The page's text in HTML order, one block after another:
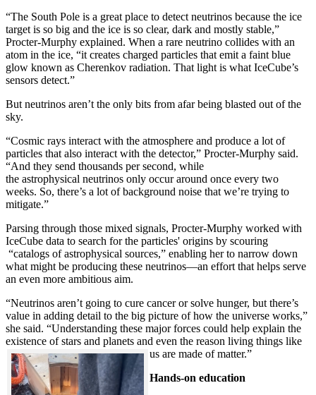
“The South Pole is a great place to detect neutrinos because the ice
target is so big and the ice is so clear, dark and mostly stable,”
Procter-Murphy explained. When a rare neutrino collides with an
atom in the ice, “it creates charged particles that emit a faint blue
glow known as Cherenkov radiation. That light is what IceCube’s
sensors detect.”
But neutrinos aren’t the only bits from afar being blasted out of the
sky.
“Cosmic rays interact with the atmosphere and produce a lot of
particles that also interact with the detector,” Procter-Murphy said.
“And they send thousands per second, while
the astrophysical neutrinos only occur around once every two
weeks. So, there’s a lot of background noise that we’re trying to
mitigate.”
Parsing through those mixed signals, Procter-Murphy worked with
IceCube data to search for the particles' origins by scouring
“catalogs of astrophysical sources,” enabling her to narrow down
what might be producing these neutrinos—an effort that helps serve
an even more ambitious aim.
“Neutrinos aren’t going to cure cancer or solve hunger, but there’s
value in adding detail to the big picture of how the universe works,”
she said. “Understanding these major forces could help explain the
existence of stars and planets and even the reason living things like
us are made of matter.”
Hands-on education